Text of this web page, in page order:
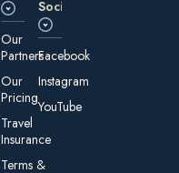
Our
Partners
Our
Pricing
Travel
Insurance
Te rms &
Social
Facebook
Instagram
YouTube